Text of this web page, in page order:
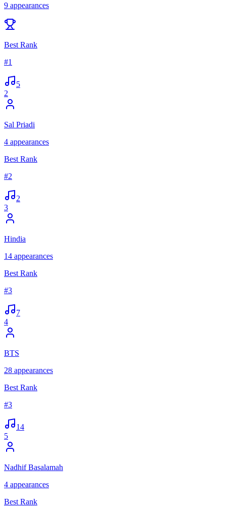
9 appearances
Best Rank
#1
5
2
Sal Priadi
4 appearances
Best Rank
#2
2
3
Hindia
14 appearances
Best Rank
#3
7
4
BTS
28 appearances
Best Rank
#3
14
5
Nadhif Basalamah
4 appearances
Best Rank